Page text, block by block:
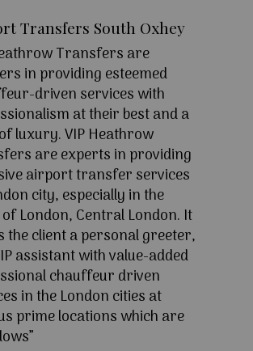
Transfers South Oxhey
Transfers are
in providing esteemed
driven services with
at their best and a
luxury. VIP Heathrow
are experts in providing
airport transfer services
city, especially in the
London, Central London. It
the client a personal greeter,
assistant with value-added
chauffeur driven
in the London cities at
prime locations which are